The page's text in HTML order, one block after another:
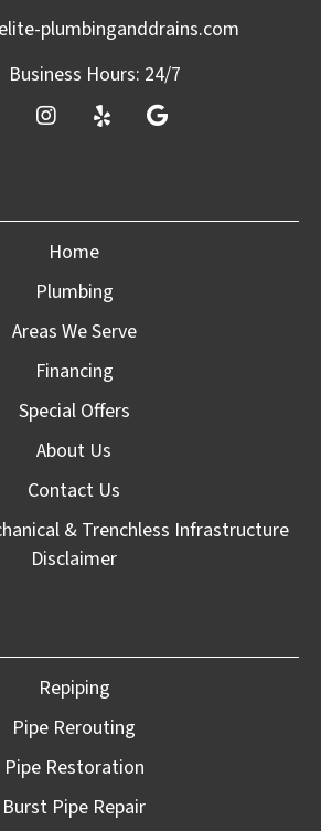
plumbinganddrains.com
plumbinganddrains.com
Business Hours: 24/7
Home
Plumbing
Areas We Serve
Financing
Special Offers
About Us
Contact Us
& Trenchless Infrastructure
Disclaimer
Repiping
Pipe Rerouting
Pipe Restoration
Burst Pipe Repair